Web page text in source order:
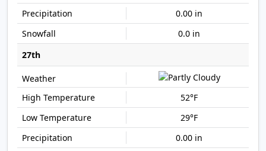
0.00 in
0.0 in
27th
52°F
29°F
0.00 in